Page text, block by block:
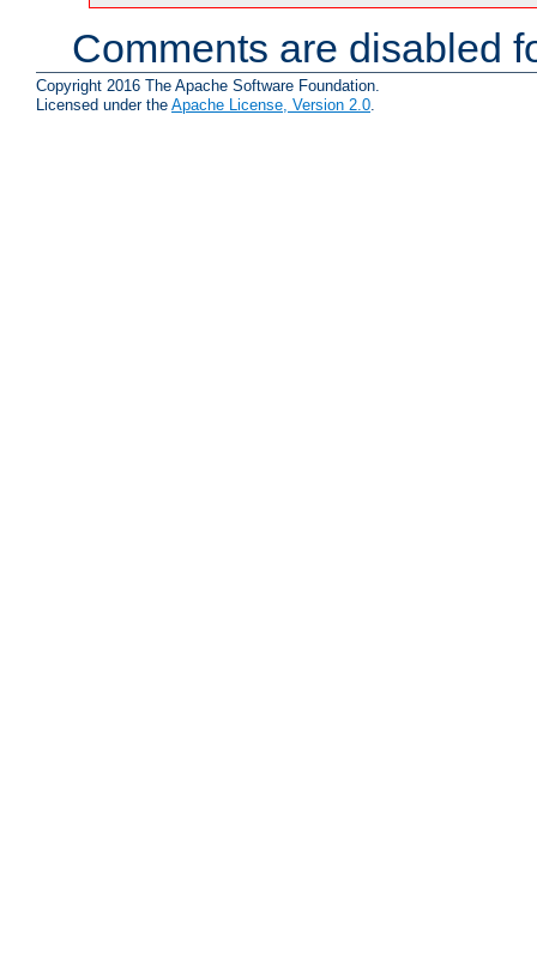
Comments are disabled
Copyright 2016 The Apache Software Foundation.
Licensed under the Apache License, Version 2.0.